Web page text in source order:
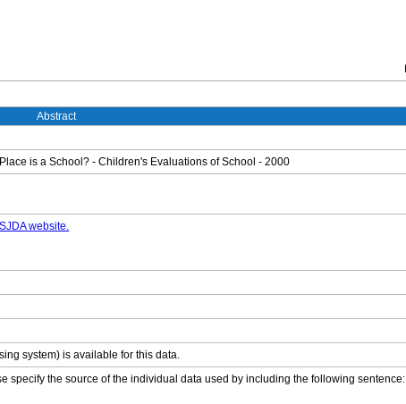
Abstract
is a School? - Children's Evaluations of School - 2000
website.
system) is available for this data.
specify the source of the individual data used by including the following sentence: